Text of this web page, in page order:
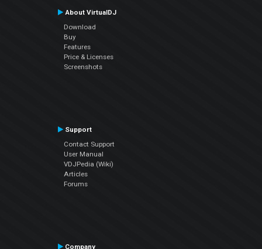
About VirtualDJ
Download
Buy
Features
Price & Licenses
Screenshots
Support
Contact Support
User Manual
VDJPedia (Wiki)
Articles
Forums
Company